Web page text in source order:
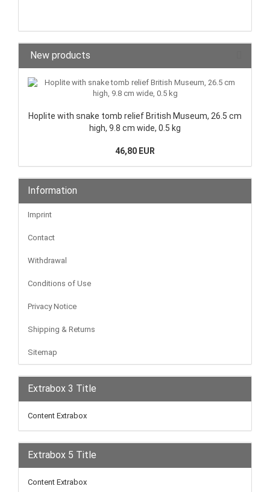
New products
Hoplite with snake tomb relief British Museum, 26.5 cm
high, 9.8 cm wide, 0.5 kg
46,80 EUR
Information
Imprint
Contact
Withdrawal
Conditions of Use
Privacy Notice
Shipping & Returns
Sitemap
Extrabox 3 Title
Content Extrabox
Extrabox 5 Title
Content Extrabox